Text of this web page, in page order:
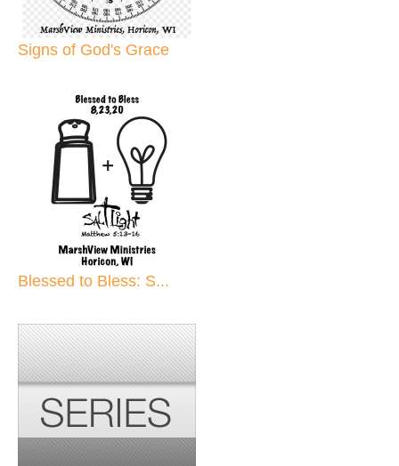
Signs of God's Grace
Blessed to Bless: S...